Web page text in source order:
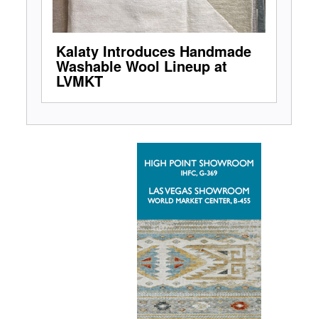
Kalaty Introduces Handmade
Washable Wool Lineup at
LVMKT